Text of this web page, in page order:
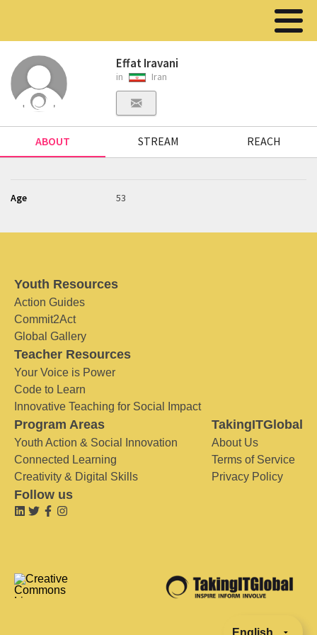
Effat Iravani
in Iran
ABOUT STREAM REACH
Age 53
Youth Resources
Action Guides
Commit2Act
Global Gallery
Teacher Resources
Your Voice is Power
Code to Learn
Innovative Teaching for Social Impact
Program Areas
Youth Action & Social Innovation
Connected Learning
Creativity & Digital Skills
TakingITGlobal
About Us
Terms of Service
Privacy Policy
Follow us